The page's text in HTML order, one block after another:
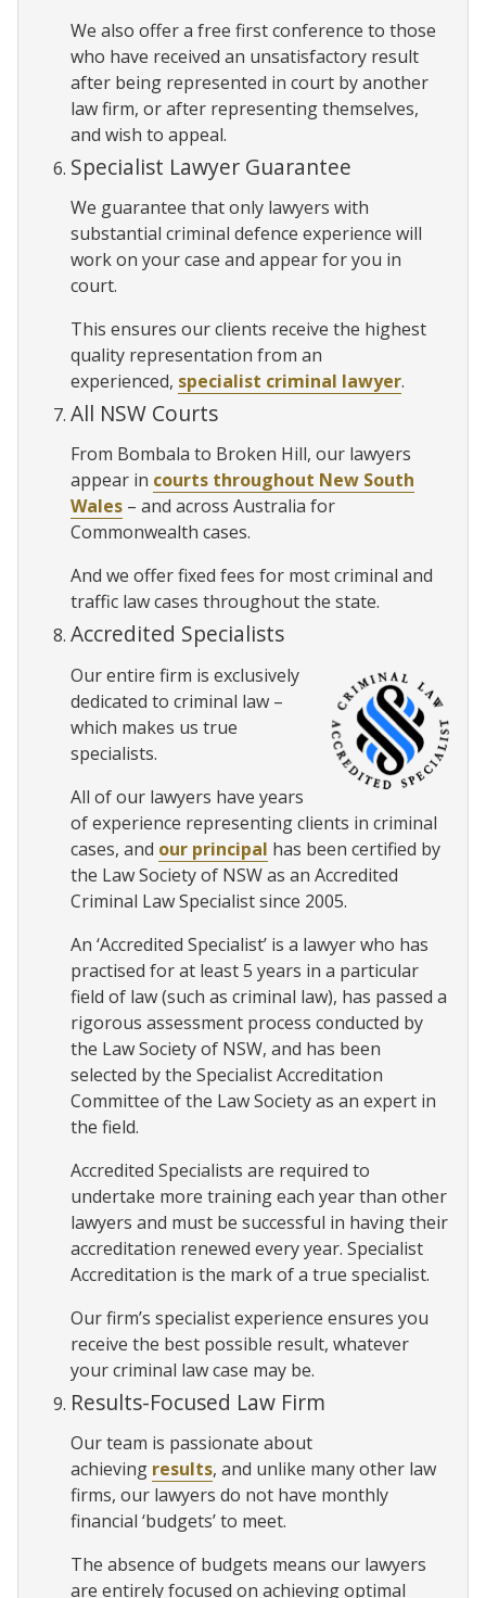
We also offer a free first conference to those
who have received an unsatisfactory result
after being represented in court by another
law firm, or after representing themselves,
and wish to appeal.
Specialist Lawyer Guarantee
We guarantee that only lawyers with
substantial criminal defence experience will
work on your case and appear for you in
court.
This ensures our clients receive the highest
quality representation from an
experienced, specialist criminal lawyer.
All NSW Courts
From Bombala to Broken Hill, our lawyers
appear in courts throughout New South
Wales – and across Australia for
Commonwealth cases.
And we offer fixed fees for most criminal and
traffic law cases throughout the state.
Accredited Specialists
Our entire firm is exclusively
dedicated to criminal law –
which makes us true
specialists.
All of our lawyers have years
of experience representing clients in criminal
cases, and our principal has been certified by
the Law Society of NSW as an Accredited
Criminal Law Specialist since 2005.
An ‘Accredited Specialist’ is a lawyer who has
practised for at least 5 years in a particular
field of law (such as criminal law), has passed a
rigorous assessment process conducted by
the Law Society of NSW, and has been
selected by the Specialist Accreditation
Committee of the Law Society as an expert in
the field.
Accredited Specialists are required to
undertake more training each year than other
lawyers and must be successful in having their
accreditation renewed every year. Specialist
Accreditation is the mark of a true specialist.
Our firm’s specialist experience ensures you
receive the best possible result, whatever
your criminal law case may be.
Results-Focused Law Firm
Our team is passionate about
achieving results, and unlike many other law
firms, our lawyers do not have monthly
financial ‘budgets’ to meet.
The absence of budgets means our lawyers
are entirely focused on achieving optimal